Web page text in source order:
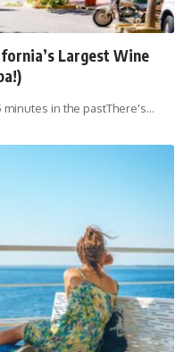
Largest Wine
minutes in the pastThere's…